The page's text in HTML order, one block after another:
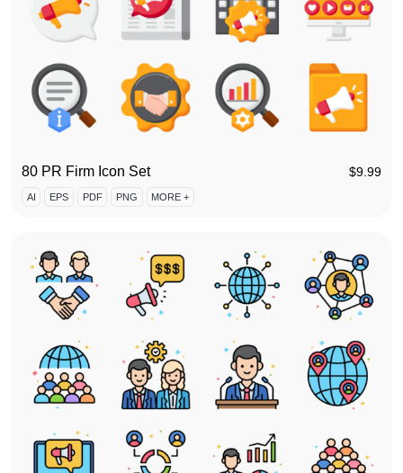
80 PR Firm Icon Set $9.99
AI EPS PDF PNG MORE +